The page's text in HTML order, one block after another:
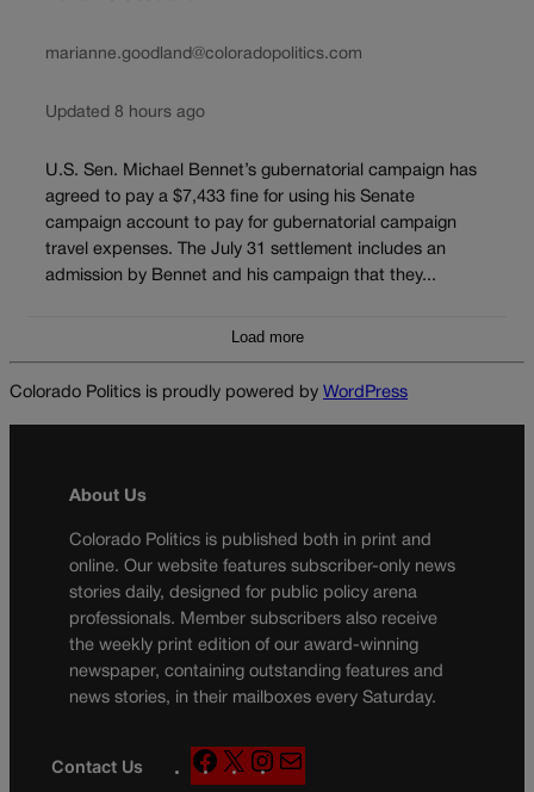
marianne.goodland@coloradopolitics.com
Updated 8 hours ago
U.S. Sen. Michael Bennet’s gubernatorial campaign has
agreed to pay a $7,433 fine for using his Senate
campaign account to pay for gubernatorial campaign
travel expenses. The July 31 settlement includes an
admission by Bennet and his campaign that they...
Load more
Colorado Politics is proudly powered by WordPress
About Us
Colorado Politics is published both in print and
online. Our website features subscriber-only news
stories daily, designed for public policy arena
professionals. Member subscribers also receive
the weekly print edition of our award-winning
newspaper, containing outstanding features and
news stories, in their mailboxes every Saturday.
Contact Us
F
a
X
n
a